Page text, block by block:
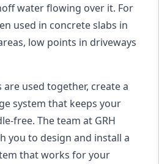
water flowing over it. For
used in concrete slabs in
low points in driveways
used together, create a
system that keeps your
free. The team at GRH
you to design and install a
that works for your